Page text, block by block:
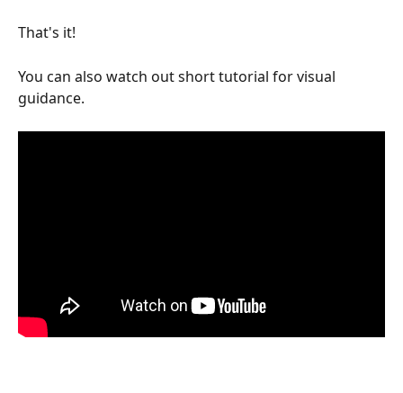
That's it!
You can also watch out short tutorial for visual
guidance.